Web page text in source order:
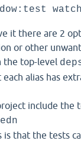
it there are 2
or other
the top-level
alias has
include the
that the tests